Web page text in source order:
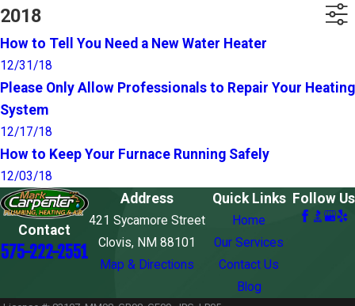
2018
How to Tell You Need a New Water Heater
12/31/18
Please Only Allow Professionals to Repair Your Heating
System
12/17/18
How to Keep Your Furnace Running Safely
12/03/18
Contact
575-222-2551
Address
421 Sycamore Street
Clovis, NM 88101
Map & Directions
Quick Links
Home
Our Services
Contact Us
Blog
Follow Us